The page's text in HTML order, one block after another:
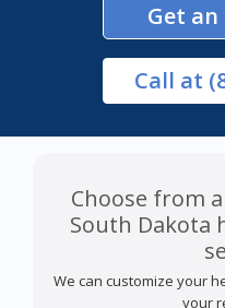
Get an
Call at
Choose from
South Dakota
We can customize your
your